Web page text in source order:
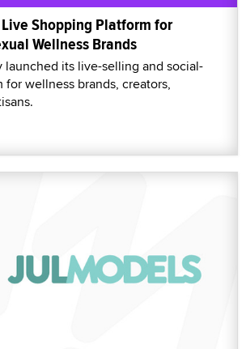
Shopping Platform for
Wellness Brands
launched its live-selling and social-
wellness brands, creators,